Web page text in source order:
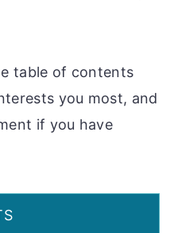
table of contents
you most, and
if you have